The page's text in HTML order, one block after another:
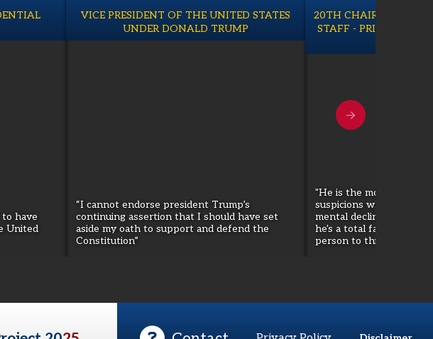
have
United
VICE PRESIDENT OF THE UNITED STATES
UNDER DONALD TRUMP
“I cannot endorse president Trump’s
continuing assertion that I should have set
aside my oath to support and defend the
Constitution”
20TH CHAIRMAN OF
STAFF - PRINCIPAL
"He is the most
suspicions when I
mental decline and so
he's a total fascist. He
person to this country."